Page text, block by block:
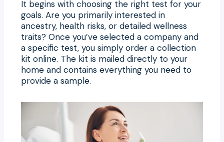
It begins with choosing the right test for your
goals. Are you primarily interested in
ancestry, health risks, or detailed wellness
traits? Once you’ve selected a company and
a specific test, you simply order a collection
kit online. The kit is mailed directly to your
home and contains everything you need to
provide a sample.